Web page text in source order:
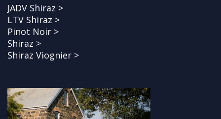
JADV Shiraz >
LTV Shiraz >
Pinot Noir >
Shiraz >
Shiraz Viognier >